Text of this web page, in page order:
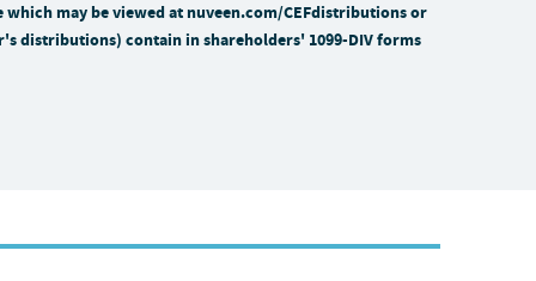
may be viewed at nuveen.com/CEFdistributions or
distributions) contain in shareholders' 1099-DIV forms